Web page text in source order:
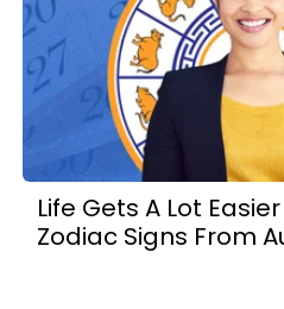
Life Gets A Lot
Zodiac Signs From